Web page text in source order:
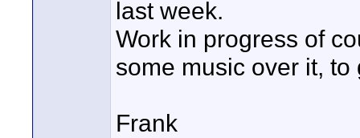
last week.
Work in progress of
some music over it,
Frank